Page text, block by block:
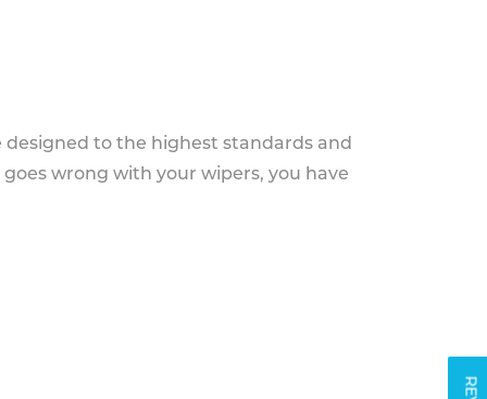
to the highest standards and
wrong with your wipers, you have